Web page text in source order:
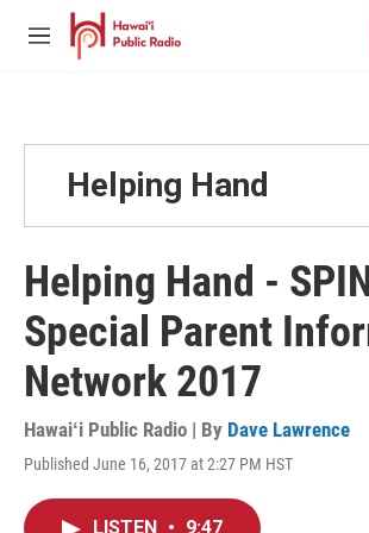
Skip to main content
M
Helping Hand
Helping Hand -
Special Parent
Network 2017
Hawaiʻi Public Radio | By Dave Lawrence
Published June 16, 2017 at 2:27 PM HST
LISTEN • 9:47